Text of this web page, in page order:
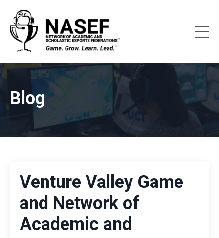
Blog
Venture Valley Game
and Network of
Academic and